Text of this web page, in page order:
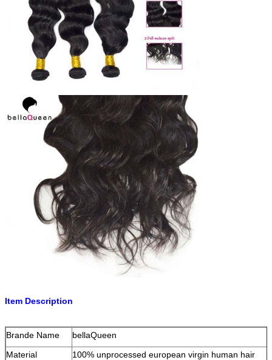
Item Description
Brande Name
bellaQueen
Material
100% unprocessed european virgin human hair